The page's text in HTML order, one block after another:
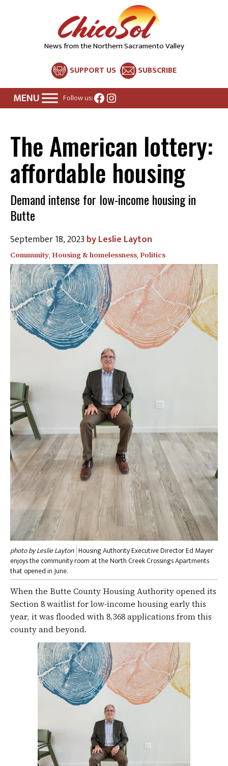
News from the Northern Sacramento Valley
SUPPORT US SUBSCRIBE
Follow us:Facebook
Instagram
The American lottery:
affordable housing
Demand intense for low-income housing in
Butte
September 18, 2023 Leslie Layton
Community, Housing & homelessness, Politics
photo by Leslie Layton Housing Authority Executive Director Ed Mayer
enjoys the community room at the North Creek Crossings Apartments
that opened in June.
When the Butte County Housing Authority opened its
Section 8 waitlist for low-income housing early this
year, it was flooded with 8,368 applications from this
county and beyond.